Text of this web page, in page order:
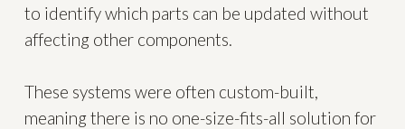
to identify which parts can be updated without
affecting other components.
These systems were often custom-built,
meaning there is no one-size-fits-all solution for